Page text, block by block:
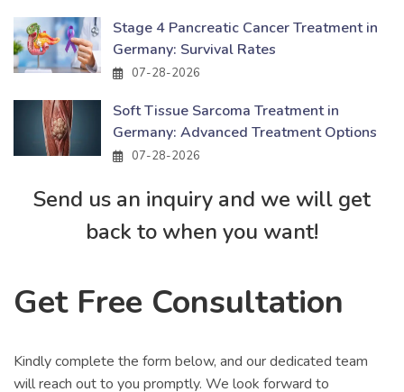
Stage 4 Pancreatic Cancer Treatment in
Germany: Survival Rates
07-28-2026
Soft Tissue Sarcoma Treatment in
Germany: Advanced Treatment Options
07-28-2026
Send us an inquiry and we will get
back to when you want!
Get Free Consultation
Kindly complete the form below, and our dedicated team
will reach out to you promptly. We look forward to